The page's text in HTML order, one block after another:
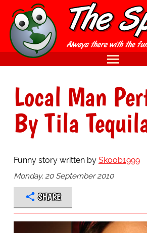
Local Man
By Tila
Funny story written by Skoob1999
Monday, 20 September 2010
SHARE